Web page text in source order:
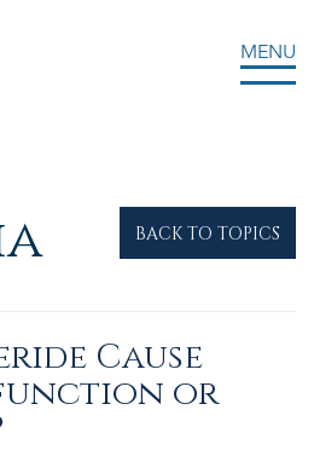
MENU
BACK TO TOPICS
Cause
or